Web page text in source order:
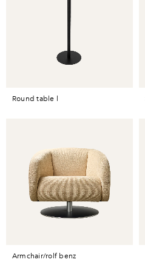
round table l
armchair/rolf benz